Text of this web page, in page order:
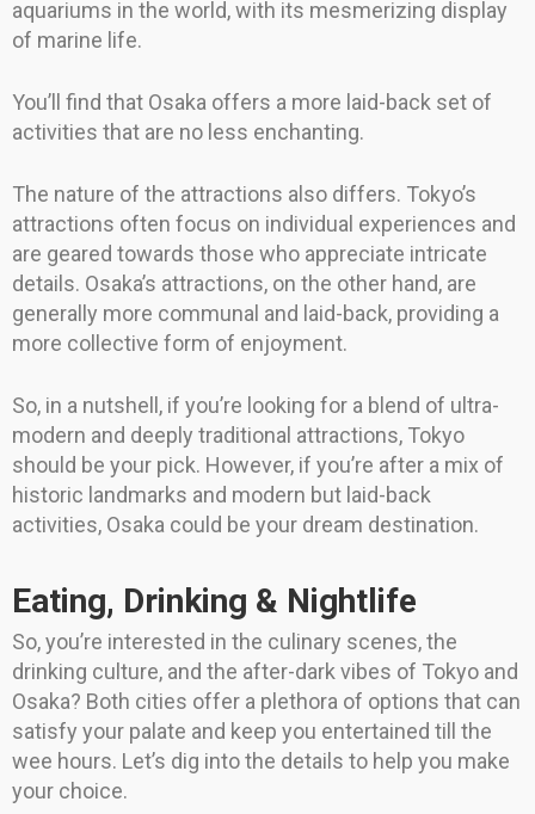
aquariums in the world, with its mesmerizing display
of marine life.
You’ll find that Osaka offers a more laid-back set of
activities that are no less enchanting.
The nature of the attractions also differs. Tokyo’s
attractions often focus on individual experiences and
are geared towards those who appreciate intricate
details. Osaka’s attractions, on the other hand, are
generally more communal and laid-back, providing a
more collective form of enjoyment.
So, in a nutshell, if you’re looking for a blend of ultra-
modern and deeply traditional attractions, Tokyo
should be your pick. However, if you’re after a mix of
historic landmarks and modern but laid-back
activities, Osaka could be your dream destination.
Eating, Drinking & Nightlife
So, you’re interested in the culinary scenes, the
drinking culture, and the after-dark vibes of Tokyo and
Osaka? Both cities offer a plethora of options that can
satisfy your palate and keep you entertained till the
wee hours. Let’s dig into the details to help you make
your choice.